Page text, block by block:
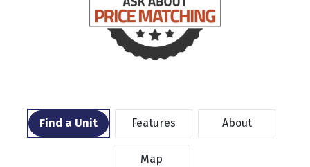
Find a Unit Features About
Map